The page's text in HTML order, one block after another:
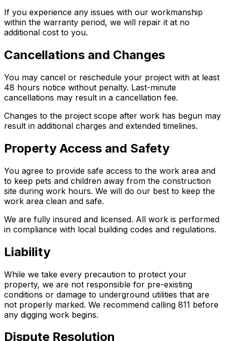
If you experience any issues with our workmanship
within the warranty period, we will repair it at no
additional cost to you.
Cancellations and Changes
You may cancel or reschedule your project with at least
48 hours notice without penalty. Last-minute
cancellations may result in a cancellation fee.
Changes to the project scope after work has begun may
result in additional charges and extended timelines.
Property Access and Safety
You agree to provide safe access to the work area and
to keep pets and children away from the construction
site during work hours. We will do our best to keep the
work area clean and safe.
We are fully insured and licensed. All work is performed
in compliance with local building codes and regulations.
Liability
While we take every precaution to protect your
property, we are not responsible for pre-existing
conditions or damage to underground utilities that are
not properly marked. We recommend calling 811 before
any digging work begins.
Dispute Resolution